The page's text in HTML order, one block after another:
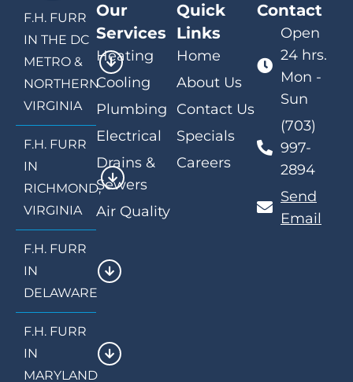
F.H. FURR
IN THE DC
METRO &
NORTHERN
VIRGINIA
F.H. FURR
IN
RICHMOND,
VIRGINIA
F.H. FURR
IN
DELAWARE
F.H. FURR
IN
MARYLAND
Our
Services
Heating
Cooling
Plumbing
Electrical
Drains &
Sewers
Air Quality
Quick
Links
Home
About Us
Contact Us
Specials
Careers
Contact
Open
24 hrs.
Mon -
Sun
(703)
997-
2894
Send
Email